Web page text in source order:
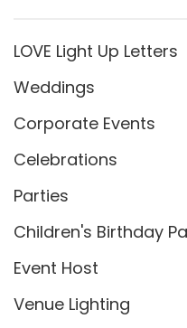
LOVE Light Up Letters
Weddings
Corporate Events
Celebrations
Parties
Children's Birthday
Event Host
Venue Lighting